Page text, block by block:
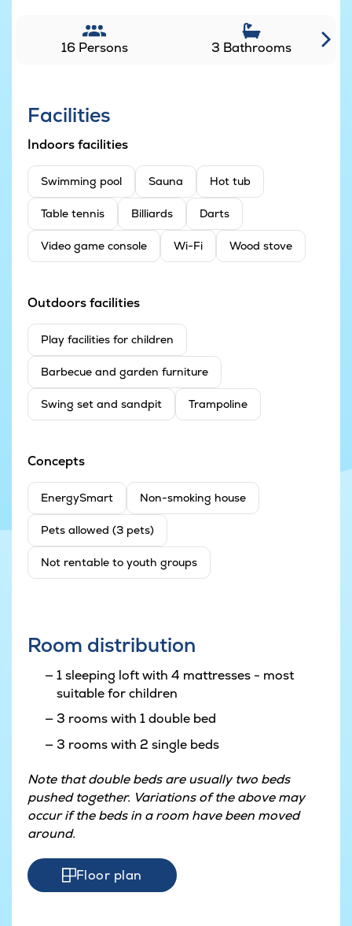
16 Persons 3 Bathrooms
Facilities
Indoors facilities
Swimming pool Sauna Hot tub
Table tennis Billiards Darts
Video game console Wi-Fi Wood stove
Outdoors facilities
Play facilities for children
Barbecue and garden furniture
Swing set and sandpit Trampoline
Concepts
EnergySmart Non-smoking house
Pets allowed (3 pets)
Not rentable to youth groups
Room distribution
1 sleeping loft with 4 mattresses - most
suitable for children
3 rooms with 1 double bed
3 rooms with 2 single beds
Note that double beds are usually two beds
pushed together. Variations of the above may
occur if the beds in a room have been moved
around.
Floor plan